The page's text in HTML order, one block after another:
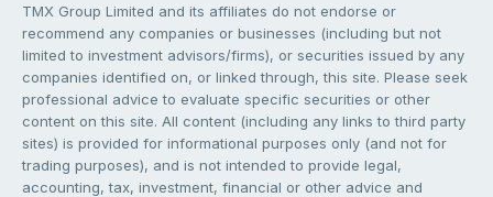
TMX Group Limited and its affiliates do not endorse or
recommend any companies or businesses (including but not
limited to investment advisors/firms), or securities issued by any
companies identified on, or linked through, this site. Please seek
professional advice to evaluate specific securities or other
content on this site. All content (including any links to third party
sites) is provided for informational purposes only (and not for
trading purposes), and is not intended to provide legal,
accounting, tax, investment, financial or other advice and